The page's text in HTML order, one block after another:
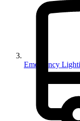
Emergency